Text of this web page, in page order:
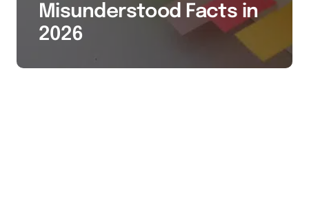
Misunderstood Facts in
2026